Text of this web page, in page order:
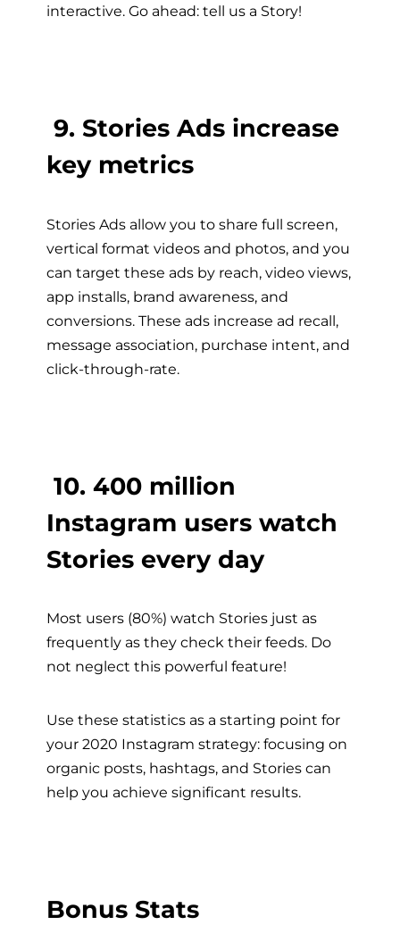
interactive. Go ahead: tell us a Story!
9. Stories Ads increase
key metrics
Stories Ads allow you to share full screen,
vertical format videos and photos, and you
can target these ads by reach, video views,
app installs, brand awareness, and
conversions. These ads increase ad recall,
message association, purchase intent, and
click-through-rate.
10. 400 million
Instagram users watch
Stories every day
Most users (80%) watch Stories just as
frequently as they check their feeds. Do
not neglect this powerful feature!
Use these statistics as a starting point for
your 2020 Instagram strategy: focusing on
organic posts, hashtags, and Stories can
help you achieve significant results.
Bonus Stats